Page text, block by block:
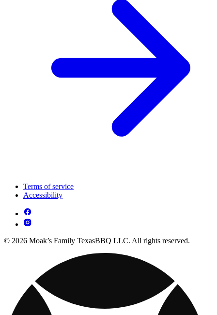
Terms of service
Accessibility
© 2026 Moak’s Family TexasBBQ LLC. All rights reserved.